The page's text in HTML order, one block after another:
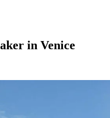
in Venice